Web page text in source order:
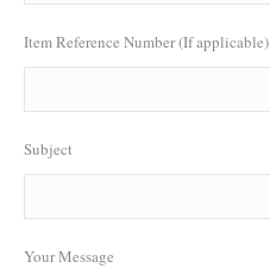
Item Reference Number (If applicable)
Subject
Your Message